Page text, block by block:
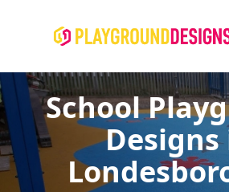
School
Designs